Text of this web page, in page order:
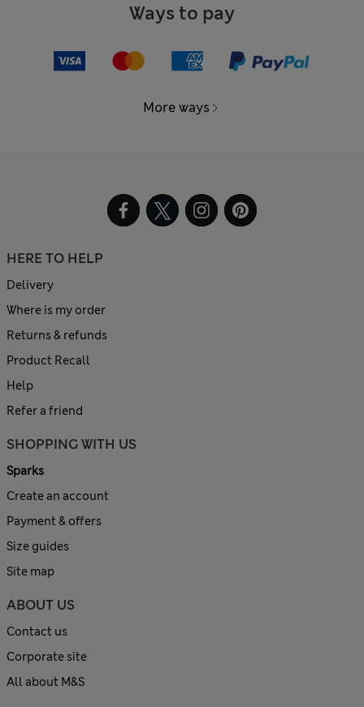
Ways to pay
More ways
HERE TO HELP
Delivery
Where is my order
Returns & refunds
Product Recall
Help
Refer a friend
SHOPPING WITH US
Sparks
Create an account
Payment & offers
Size guides
Site map
ABOUT US
Contact us
Corporate site
All about M&S